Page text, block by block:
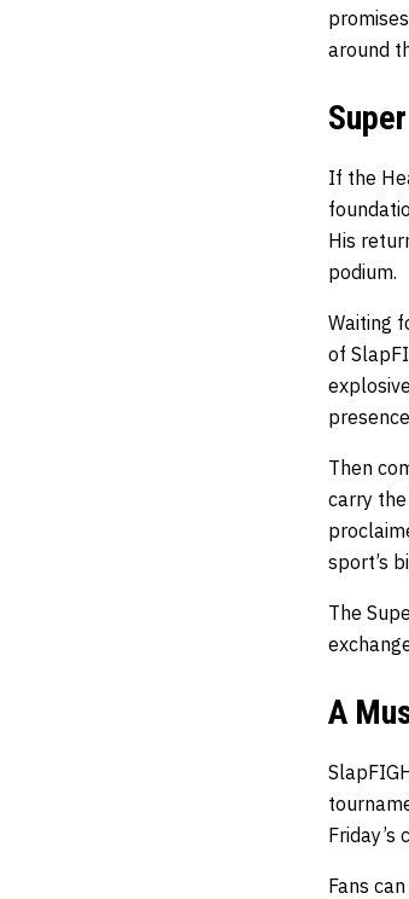
around
If the
His
podium.
Waiting
of
Then
carry
sport’s
The
A
Fans